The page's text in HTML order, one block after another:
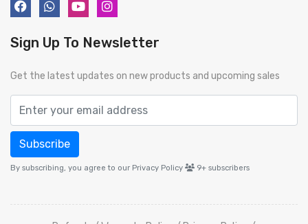
Sign Up To Newsletter
Get the latest updates on new products and upcoming sales
Subscribe
By subscribing, you agree to our Privacy Policy 9+ subscribers